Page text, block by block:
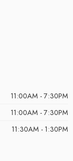
11:00AM - 7:30PM
11:00AM - 7:30PM
11:30AM - 1:30PM